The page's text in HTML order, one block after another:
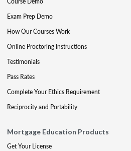
Exam Prep Demo
How Our Courses Work
Online Proctoring Instructions
Testimonials
Pass Rates
Complete Your Ethics Requirement
Reciprocity and Portability
Mortgage Education Products
Get Your License